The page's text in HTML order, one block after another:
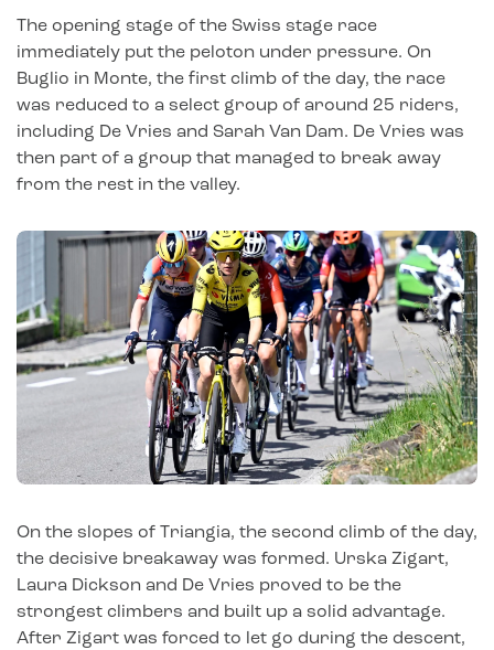
The opening stage of the Swiss stage race
immediately put the peloton under pressure. On
Buglio in Monte, the first climb of the day, the race
was reduced to a select group of around 25 riders,
including De Vries and Sarah Van Dam. De Vries was
then part of a group that managed to break away
from the rest in the valley.
On the slopes of Triangia, the second climb of the day,
the decisive breakaway was formed. Urska Zigart,
Laura Dickson and De Vries proved to be the
strongest climbers and built up a solid advantage.
After Zigart was forced to let go during the descent,